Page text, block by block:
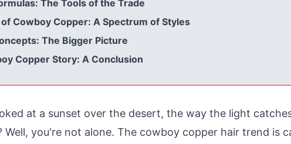
The Tools of the Trade
Cowboy Copper: A Spectrum of Styles
The Bigger Picture
Copper Story: A Conclusion
at a sunset over the desert, the way the light
Well, you're not alone. The cowboy copper hair trend is